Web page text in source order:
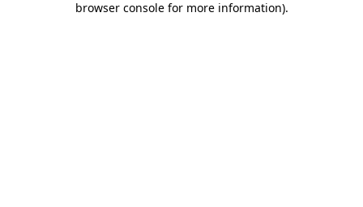
browser console for more information).